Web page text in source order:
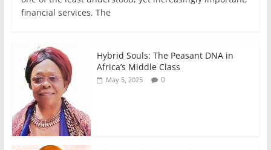
e
o
o
k
er l
p
p
n
financial services. The
Hybrid Souls: The Peasant DNA in
Africa’s Middle Class
May 5, 2025 0